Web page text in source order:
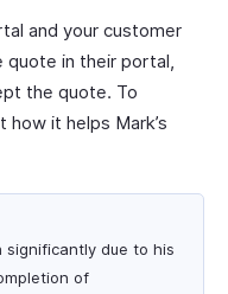
and your customer
quote in their portal,
the quote. To
it helps Mark’s
significantly due to his
of